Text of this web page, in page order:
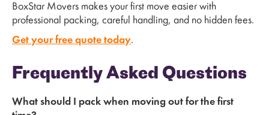
BoxStar Movers makes your first move easier with
professional packing, careful handling, and no hidden fees.
Get your free quote today.
Frequently Asked Questions
What should I pack when moving out for the first